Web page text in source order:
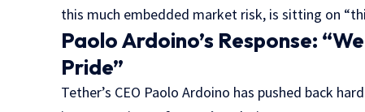
this much embedded market risk, is sitting on
Paolo Ardoino’s Response:
Pride”
Tether’s CEO Paolo Ardoino has pushed back